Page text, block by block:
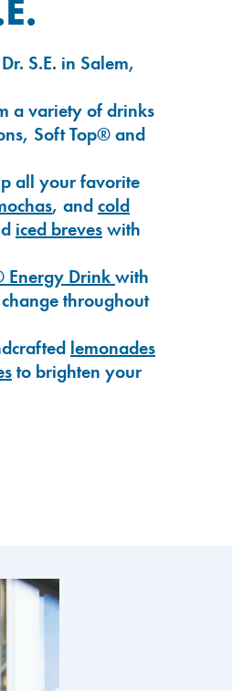
S.E. in Salem,
a variety of drinks
Soft Top® and
all your favorite
, andcold
iced breveswith
Energy Drinkwith
throughout
lemonades
to brighten your